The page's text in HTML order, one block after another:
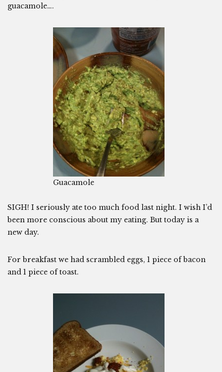
guacamole….
Guacamole
SIGH! I seriously ate too much food last night. I wish I’d
been more conscious about my eating. But today is a
new day.
For breakfast we had scrambled eggs, 1 piece of bacon
and 1 piece of toast.